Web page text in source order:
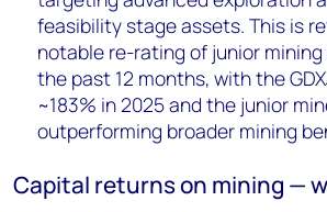
feasibility stage assets. This is
notable re-rating of junior
the past 12 months, with the
~183% in 2025 and the junior
outperforming broader mining
Capital returns on mining —